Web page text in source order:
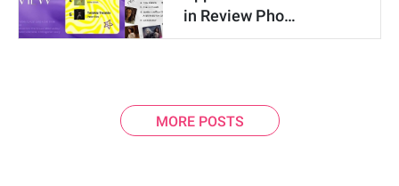
in Review Pho…
MORE POSTS